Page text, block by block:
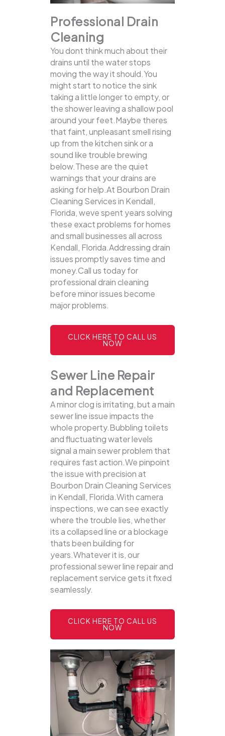
Professional Drain
Cleaning
You dont think much about their
drains until the water stops
moving the way it should.You
might start to notice the sink
taking a little longer to empty, or
the shower leaving a shallow pool
around your feet.Maybe theres
that faint, unpleasant smell rising
up from the kitchen sink or a
sound like trouble brewing
below.These are the quiet
warnings that your drains are
asking for help.At Bourbon Drain
Cleaning Services in Kendall,
Florida, weve spent years solving
these exact problems for homes
and small businesses all across
Kendall, Florida.Addressing drain
issues promptly saves time and
money.Call us today for
professional drain cleaning
before minor issues become
major problems.
CLICK HERE TO CALL US
NOW
Sewer Line Repair
and Replacement
A minor clog is irritating, but a main
sewer line issue impacts the
whole property.Bubbling toilets
and fluctuating water levels
signal a main sewer problem that
requires fast action.We pinpoint
the issue with precision at
Bourbon Drain Cleaning Services
in Kendall, Florida.With camera
inspections, we can see exactly
where the trouble lies, whether
its a collapsed line or a blockage
thats been building for
years.Whatever it is, our
professional sewer line repair and
replacement service gets it fixed
seamlessly.
CLICK HERE TO CALL US
NOW